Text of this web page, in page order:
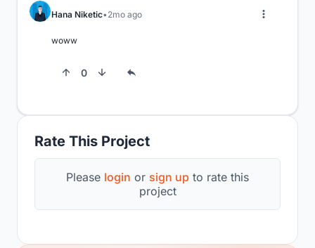
Rate This Project
Please login or sign up to rate this
project
Hana Niketic 2mo ago
woww
0